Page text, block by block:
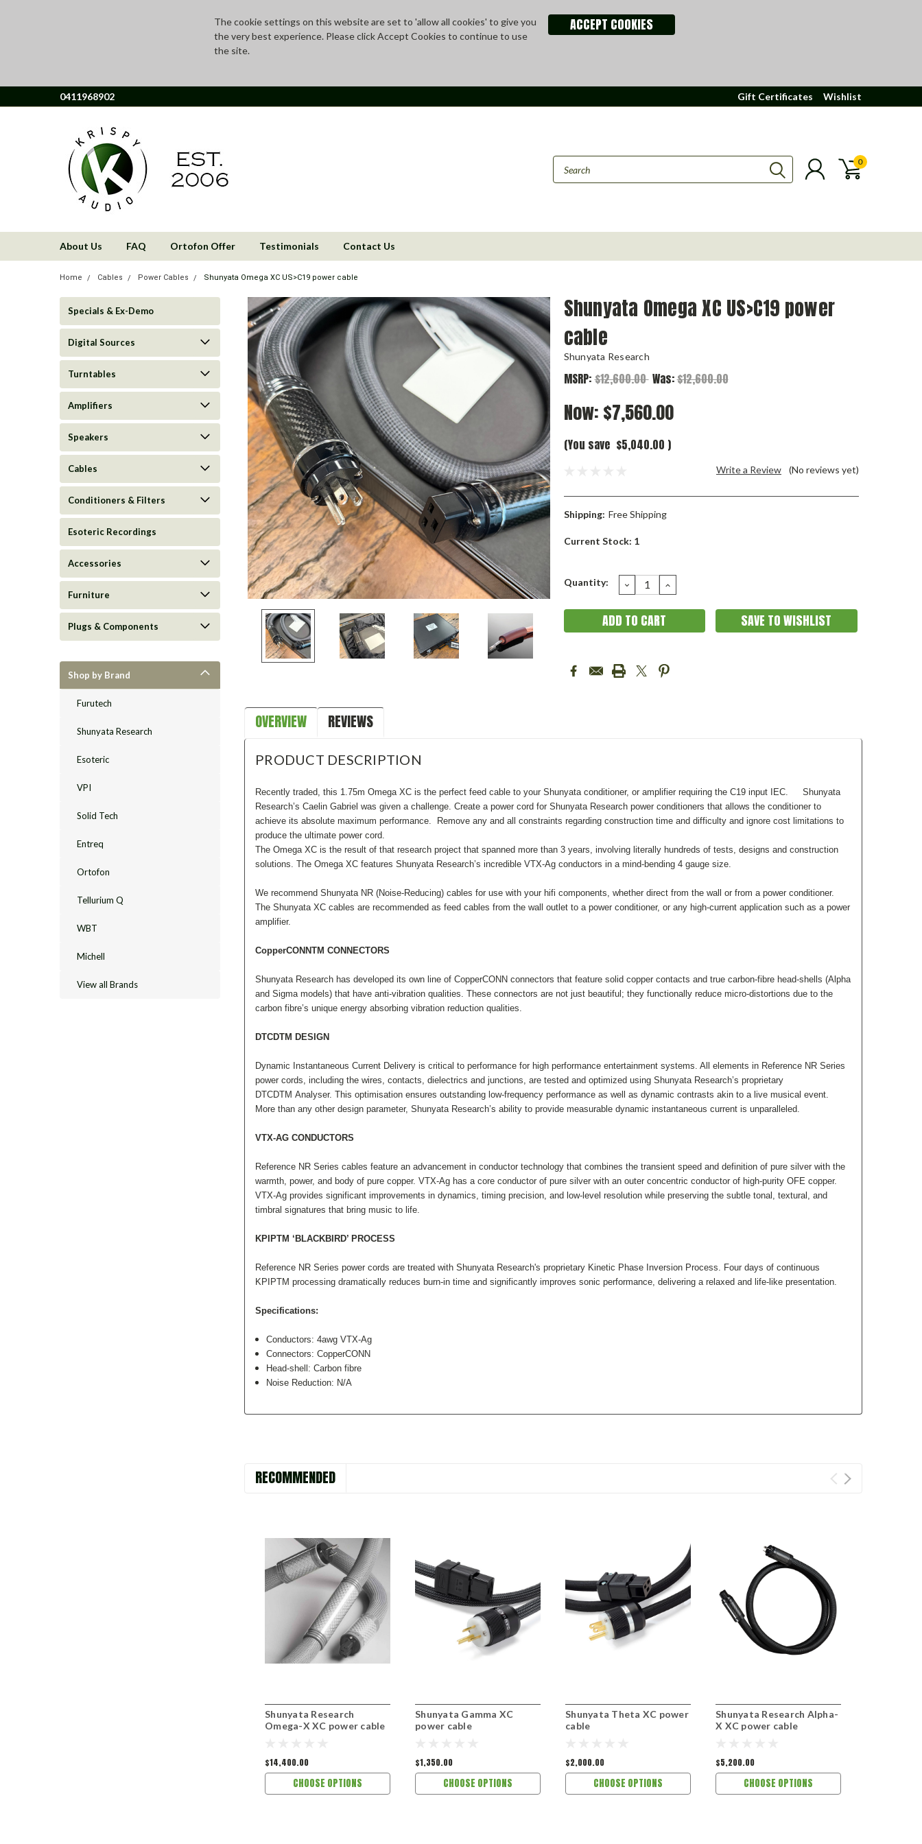
The cookie settings on this website are set to 'allow all cookies' to give you
the very best experience. Please click Accept Cookies to continue to use
the site.
ACCEPT COOKIES
0411968902 Gift Certificates Wishlist
0
About Us FAQ Ortofon Offer Testimonials Contact Us
Home Cables Power Cables Shunyata Omega XC US>C19 power cable
Specials & Ex-Demo
Digital Sources
Turntables
Amplifiers
Speakers
Cables
Conditioners & Filters
Esoteric Recordings
Accessories
Furniture
Plugs & Components
Shop by Brand
Furutech
Shunyata Research
Esoteric
VPI
Solid Tech
Entreq
Ortofon
Tellurium Q
WBT
Michell
View all Brands
Shunyata Omega XC US>C19 power
cable
Shunyata Research
MSRP: $12,600.00 Was:$12,600.00
Now: $7,560.00
(You save $5,040.00 )
(No reviews yet)
Write a Review
Shipping: Free Shipping
Current Stock: 1
Quantity: DECREASE
QUANTITY:
INCREASE
QUANTITY:
SAVE TO WISHLIST
OVERVIEW REVIEWS
PRODUCT DESCRIPTION
Recently traded, this 1.75m Omega XC is the perfect feed cable to your Shunyata conditioner, or amplifier requiring the C19 input IEC.
Shunyata
Research’s Caelin Gabriel was given a challenge. Create a power cord for Shunyata Research power conditioners that allows the conditioner to
achieve its absolute maximum performance. Remove any and all constraints regarding construction time and difficulty and ignore cost limitations to
produce the ultimate power cord.
The Omega XC is the result of that research project that spanned more than 3 years, involving literally hundreds of tests, designs and construction
solutions. The Omega XC features Shunyata Research’s incredible VTX-Ag conductors in a mind-bending 4 gauge size.
We recommend Shunyata NR (Noise-Reducing) cables for use with your hifi components, whether direct from the wall or from a power conditioner.
The Shunyata XC cables are recommended as feed cables from the wall outlet to a power conditioner, or any high-current application such as a power
amplifier.
CopperCONNTM CONNECTORS
Shunyata Research has developed its own line of CopperCONN connectors that feature solid copper contacts and true carbon-fibre head-shells (Alpha
and Sigma models) that have anti-vibration qualities. These connectors are not just beautiful; they functionally reduce micro-distortions due to the
carbon fibre’s unique energy absorbing vibration reduction qualities.
DTCDTM DESIGN
Dynamic Instantaneous Current Delivery is critical to performance for high performance entertainment systems. All elements in Reference NR Series
power cords, including the wires, contacts, dielectrics and junctions, are tested and optimized using Shunyata Research’s proprietary
DTCDTM Analyser. This optimisation ensures outstanding low-frequency performance as well as dynamic contrasts akin to a live musical event.
More than any other design parameter, Shunyata Research’s ability to provide measurable dynamic instantaneous current is unparalleled.
VTX-AG CONDUCTORS
Reference NR Series cables feature an advancement in conductor technology that combines the transient speed and definition of pure silver with the
warmth, power, and body of pure copper. VTX-Ag has a core conductor of pure silver with an outer concentric conductor of high-purity OFE copper.
VTX-Ag provides significant improvements in dynamics, timing precision, and low-level resolution while preserving the subtle tonal, textural, and
timbral signatures that bring music to life.
KPIPTM ‘BLACKBIRD’ PROCESS
Reference NR Series power cords are treated with Shunyata Research's proprietary Kinetic Phase Inversion Process. Four days of continuous
KPIPTM processing dramatically reduces burn-in time and significantly improves sonic performance, delivering a relaxed and life-like presentation.
Specifications:
Conductors: 4awg VTX-Ag
Connectors: CopperCONN
Head-shell: Carbon fibre
Noise Reduction: N/A
RECOMMENDED
Shunyata Research
Omega-X XC power cable
$14,400.00
CHOOSE OPTIONS
Shunyata Gamma XC
power cable
$1,350.00
CHOOSE OPTIONS
Shunyata Theta XC power
cable
$2,000.00
CHOOSE OPTIONS
Shunyata Research Alpha-
X XC power cable
$5,200.00
CHOOSE OPTIONS